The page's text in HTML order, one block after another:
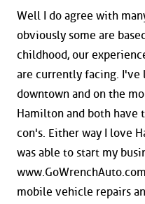
Well I do agree with
obviously some are
childhood, our
are currently facing. I've
downtown and on the
Hamilton and both have
con's. Either way I love
was able to start my
mobile vehicle repairs